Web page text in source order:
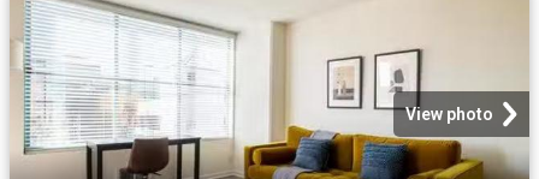
View photo